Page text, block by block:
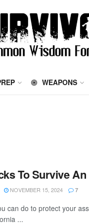
WEAPONS
To Survive
NOVEMBER 15, 2024 7
can do to protect your
...